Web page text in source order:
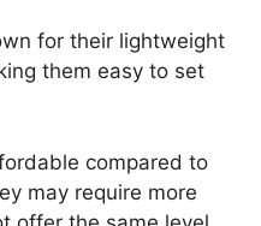
for their lightweight
them easy to set
compared to
may require more